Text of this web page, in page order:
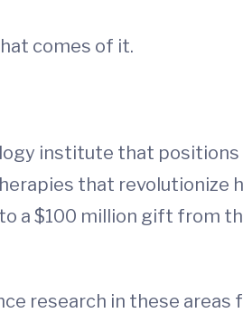
comes of it.
institute that positions
that revolutionize
a $100 million gift from
research in these